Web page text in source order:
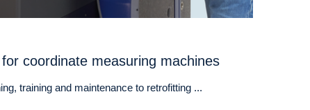
coordinate measuring machines
training and maintenance to retrofitting ...